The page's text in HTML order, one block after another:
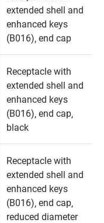
extended shell and
enhanced keys
(B016)‚ end cap
Receptacle with
extended shell and
enhanced keys
(B016)‚ end cap‚
black
Receptacle with
extended shell and
enhanced keys
(B016)‚ end cap‚
reduced diameter